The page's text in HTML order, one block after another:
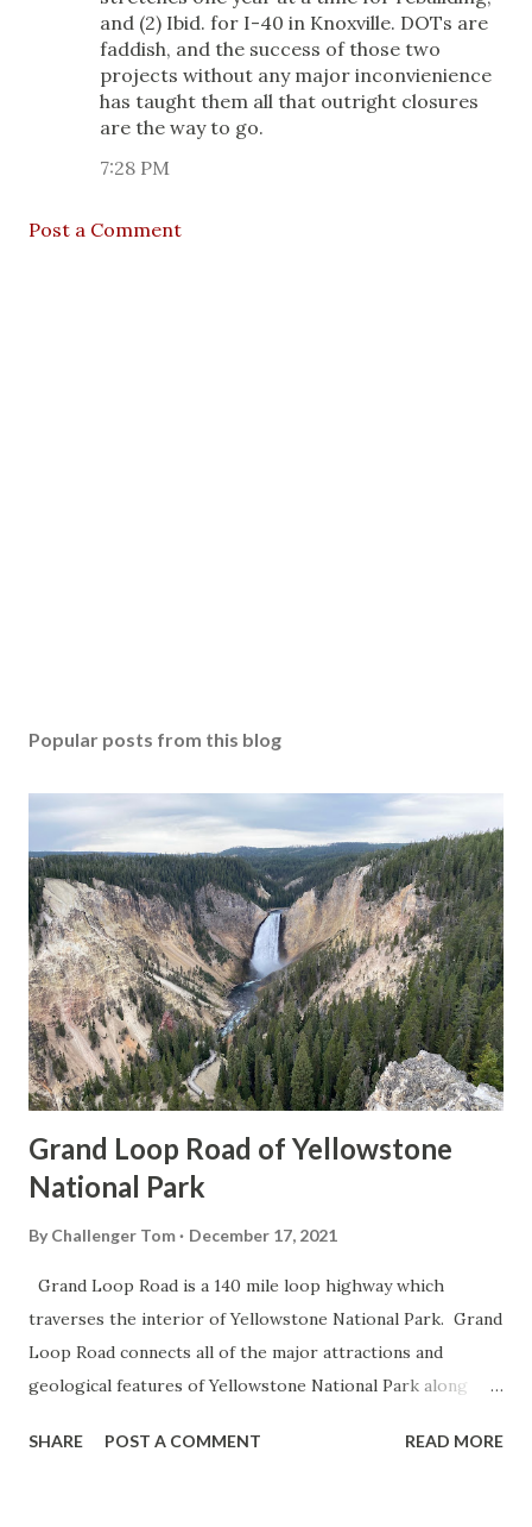
and (2) Ibid. for I-40 in Knoxville. DOTs are
faddish, and the success of those two
projects without any major inconvienience
has taught them all that outright closures
are the way to go.
7:28 PM
Post a Comment
Popular posts from this blog
Grand Loop Road of Yellowstone
National Park
By Challenger Tom December 17, 2021
Grand Loop Road is a 140 mile loop highway which
traverses the interior of Yellowstone National Park. Grand
Loop Road connects all of the major attractions and
geological features of Yellowstone National Park along
highway and despite some conjecture never has been part
SHARE POST A COMMENT READ MORE